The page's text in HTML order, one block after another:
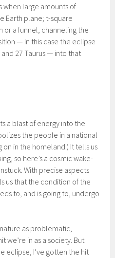
when large amounts of
Earth plane; t-square
or a funnel, channeling the
— in this case the eclipse
27 Taurus — into that
a blast of energy into the
the people in a national
on in the homeland.) It tells us
so here’s a cosmic wake-
With precise aspects
us that the condition of the
to, and is going to, undergo
as problematic,
we’re in as a society. But
eclipse, I’ve gotten the hit